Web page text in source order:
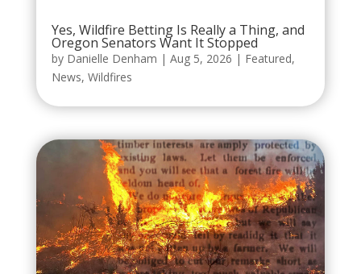
Yes, Wildfire Betting Is Really a Thing, and
Oregon Senators Want It Stopped
by Danielle Denham | Aug 5, 2026 | Featured,
News, Wildfires